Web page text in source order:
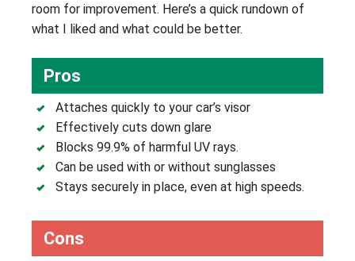
room for improvement. Here’s a quick rundown of
what I liked and what could be better.
Pros
Attaches quickly to your car’s visor
Effectively cuts down glare
Blocks 99.9% of harmful UV rays.
Can be used with or without sunglasses
Stays securely in place, even at high speeds.
Cons